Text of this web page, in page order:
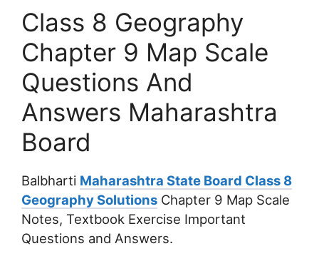
Class 8 Geography
Chapter 9 Map Scale
Questions And
Answers Maharashtra
Board
Balbharti Maharashtra State Board Class 8
Geography Solutions Chapter 9 Map Scale
Notes, Textbook Exercise Important
Questions and Answers.